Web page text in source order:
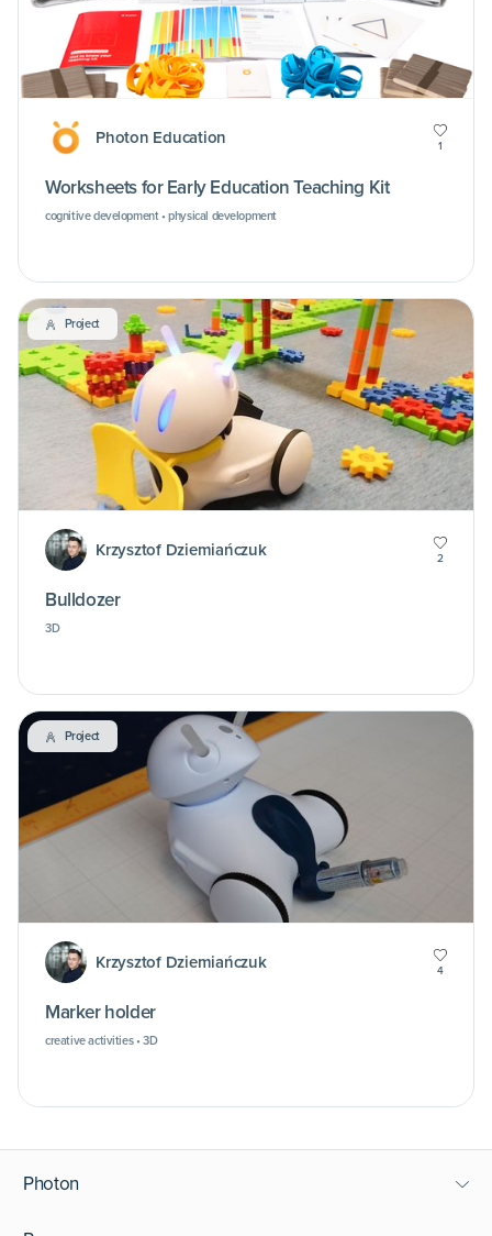
Photon Education 1
Worksheets for Early Education Teaching Kit
cognitive development • physical development
Project
Krzysztof Dziemiańczuk 2
Bulldozer
3D
Project
Krzysztof Dziemiańczuk 4
Marker holder
creative activities • 3D
Photon